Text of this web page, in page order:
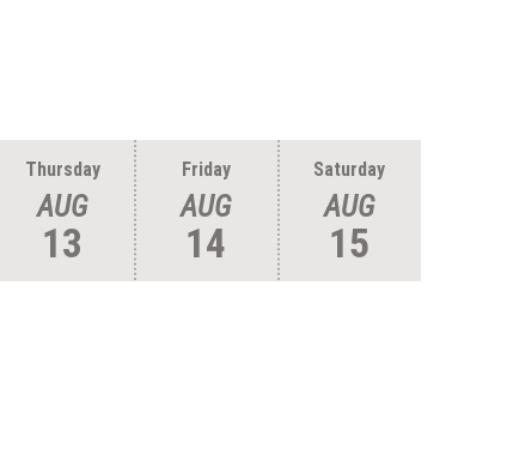
Thursday
AUG
13
Friday
AUG
14
Saturday
AUG
15